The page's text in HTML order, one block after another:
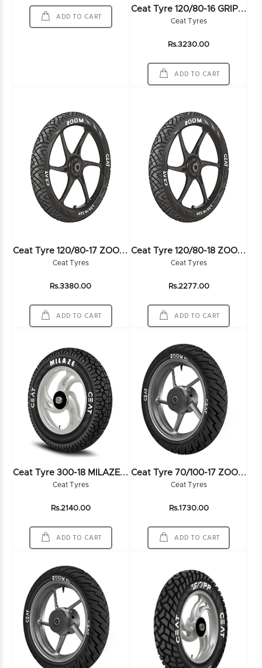
ADD TO CART
C
Eat Tyre 120/80-16 GRIPP CRUZ 60P TL - 103461
Ceat Tyres
Rs.3230.00
ADD TO CART
C
Eat Tyre 120/80-17 ZOOM 61P TL - 102078
Ceat Tyres
Rs.3380.00
ADD TO CART
C
Eat Tyre 120/80-18 ZOOM 62P TL
Ceat Tyres
Rs.2277.00
ADD TO CART
C
Eat Tyre 300-18 MILAZE 52P 6PR TL - 102974
Ceat Tyres
Rs.2140.00
ADD TO CART
C
Eat Tyre 70/100-17 ZOOM XL 40P TL - 102452
Ceat Tyres
Rs.1730.00
ADD TO CART